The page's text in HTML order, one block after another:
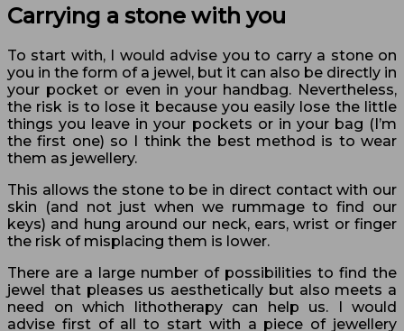
Carrying a stone with you
To start with, I would advise you to carry a stone on
you in the form of a jewel, but it can also be directly in
your pocket or even in your handbag. Nevertheless,
the risk is to lose it because you easily lose the little
things you leave in your pockets or in your bag (I’m
the first one) so I think the best method is to wear
them as jewellery.
This allows the stone to be in direct contact with our
skin (and not just when we rummage to find our
keys) and hung around our neck, ears, wrist or finger
the risk of misplacing them is lower.
There are a large number of possibilities to find the
jewel that pleases us aesthetically but also meets a
need on which lithotherapy can help us. I would
advise first of all to start with a piece of jewellery